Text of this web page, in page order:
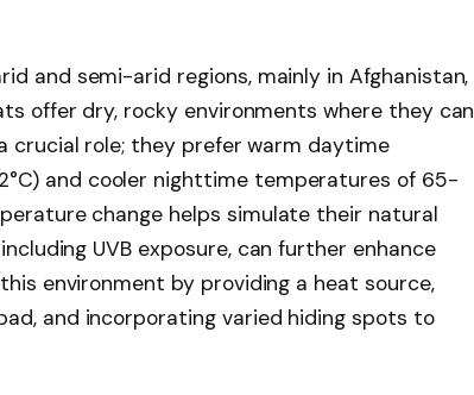
and semi-arid regions, mainly in Afghanistan,
offer dry, rocky environments where they can
crucial role; they prefer warm daytime
and cooler nighttime temperatures of 65-
change helps simulate their natural
UVB exposure, can further enhance
environment by providing a heat source,
and incorporating varied hiding spots to